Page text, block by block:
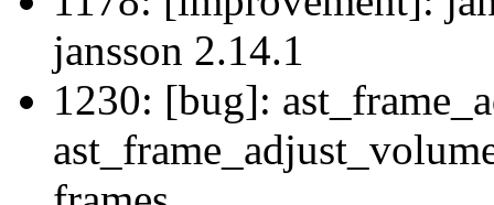
jansson 2.14.1
1230: [bug]: